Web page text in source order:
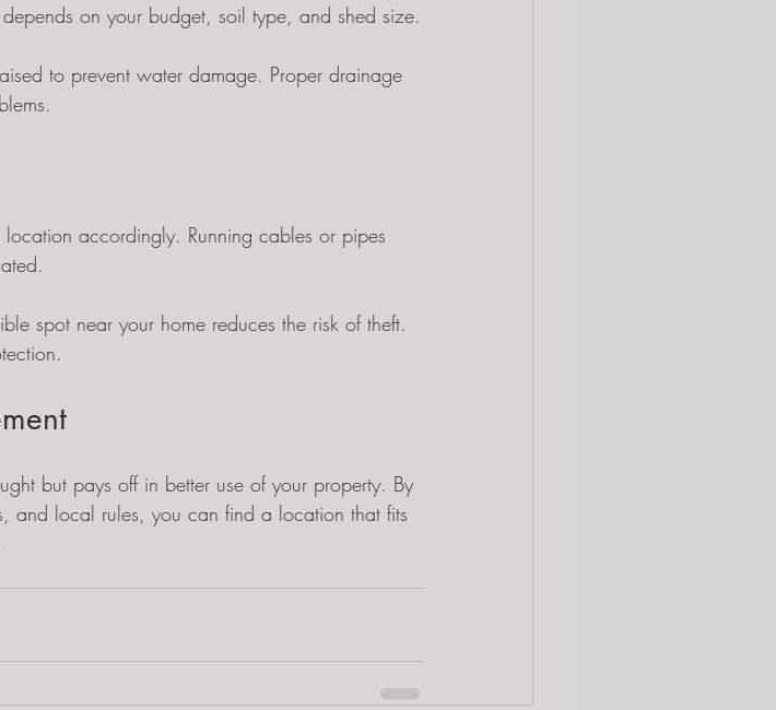
on your budget, soil type, and shed size.
to prevent water damage. Proper drainage
accordingly. Running cables or pipes
spot near your home reduces the risk of theft.
but pays off in better use of your property. By
and local rules, you can find a location that fits